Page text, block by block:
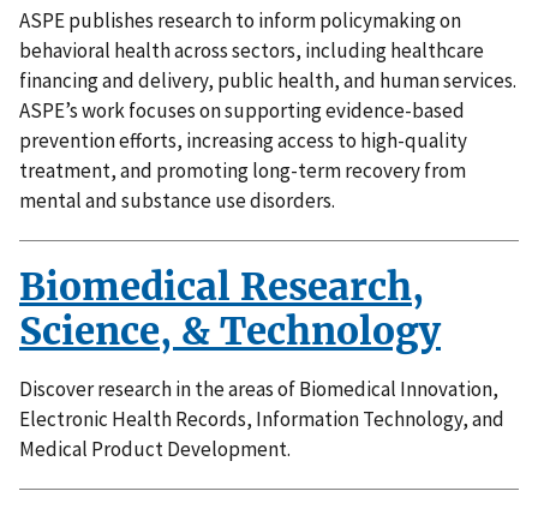
ASPE publishes research to inform policymaking on
behavioral health across sectors, including healthcare
financing and delivery, public health, and human services.
ASPE’s work focuses on supporting evidence-based
prevention efforts, increasing access to high-quality
treatment, and promoting long-term recovery from
mental and substance use disorders.
Biomedical Research,
Science, & Technology
Discover research in the areas of Biomedical Innovation,
Electronic Health Records, Information Technology, and
Medical Product Development.